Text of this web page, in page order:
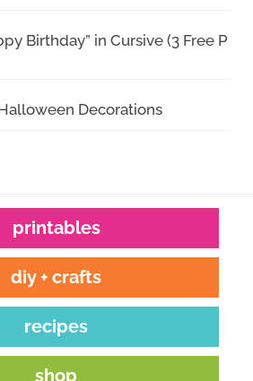
Birthday” in Cursive (3 Free P
Decorations
printables
diy + crafts
recipes
shop